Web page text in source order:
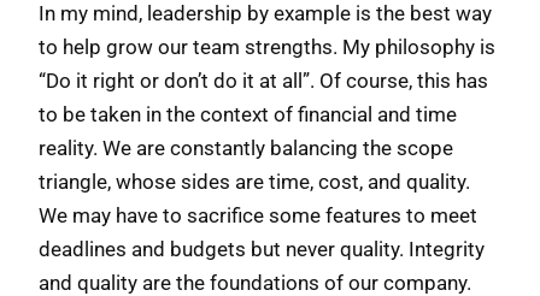
In my mind, leadership by example is the best way
to help grow our team strengths. My philosophy is
“Do it right or don’t do it at all”. Of course, this has
to be taken in the context of financial and time
reality. We are constantly balancing the scope
triangle, whose sides are time, cost, and quality.
We may have to sacrifice some features to meet
deadlines and budgets but never quality. Integrity
and quality are the foundations of our company.